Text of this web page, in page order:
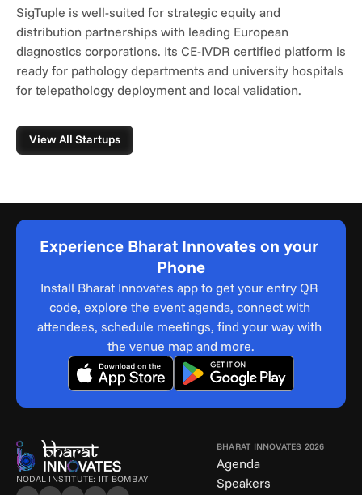
SigTuple is well-suited for strategic equity and
distribution partnerships with leading European
diagnostics corporations. Its CE-IVDR certified platform is
ready for pathology departments and university hospitals
for telepathology deployment and local validation.
View All Startups
Experience Bharat Innovates on your
Phone
Install Bharat Innovates app to get your entry QR
code, explore the event agenda, connect with
attendees, schedule meetings, find your way with
the venue map and more.
NODAL INSTITUTE: IIT BOMBAY
BHARAT INNOVATES 2026
Agenda
Speakers